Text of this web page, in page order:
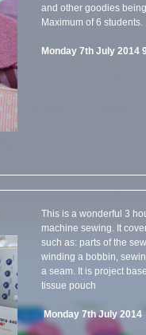
and other goodies
Maximum of 6 students.
Monday 7th July 2014
This is a wonderful 3
machine sewing. It
such as: parts of the
winding a bobbin,
a seam. It is project
tissue pouch
Monday 7th July